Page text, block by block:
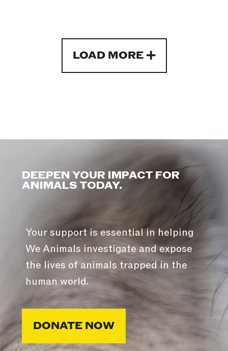
LOAD MORE
DEEPEN YOUR IMPACT FOR
ANIMALS TODAY.
Your support is essential in helping
We Animals investigate and expose
the lives of animals trapped in the
human world.
DONATE NOW